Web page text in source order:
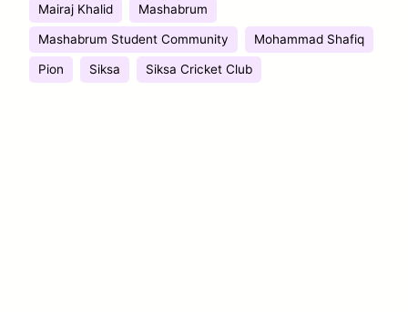
Mairaj Khalid Mashabrum
Mashabrum Student Community Mohammad Shafiq
Pion Siksa Siksa Cricket Club